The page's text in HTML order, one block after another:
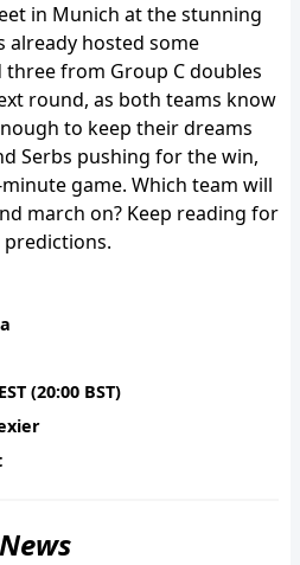
in Munich at the stunning
already hosted some
from Group C doubles
round, as both teams know
to keep their dreams
Serbs pushing for the win,
game. Which team will
march on? Keep reading for
(20:00 BST)